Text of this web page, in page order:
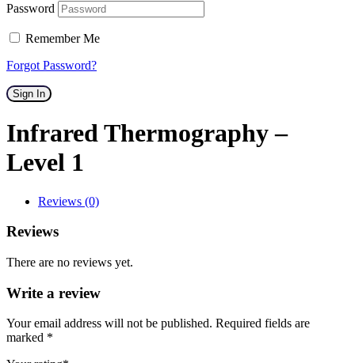
Password
Remember Me
Forgot Password?
Sign In
Infrared Thermography –
Level 1
Reviews (0)
Reviews
There are no reviews yet.
Write a review
Your email address will not be published. Required fields are
marked *